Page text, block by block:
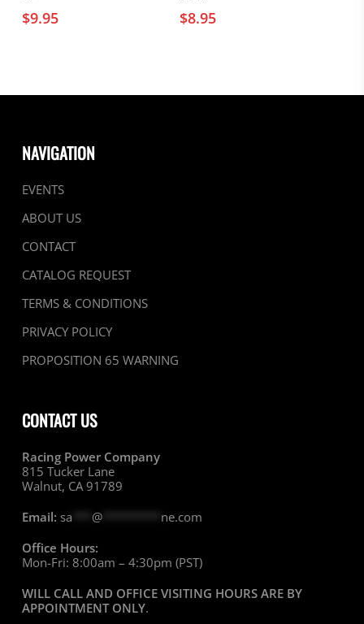
$9.95 $8.95
NAVIGATION
EVENTS
ABOUT US
CONTACT
CATALOG REQUEST
TERMS & CONDITIONS
PRIVACY POLICY
PROPOSITION 65 WARNING
CONTACT US
Racing Power Company
815 Tucker Lane
Walnut, CA 91789
Email: sa @********* ne.com
Office Hours:
Mon-Fri: 8:00am – 4:30pm (PST)
WILL CALL AND OFFICE VISITING HOURS ARE BY
APPOINTMENT ONLY.